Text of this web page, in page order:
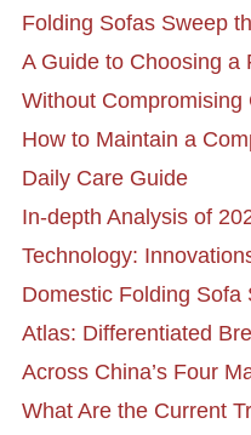
Folding Sofas Sweep
A Guide to Choosing a
Without Compromising
How to Maintain a
Daily Care Guide
In-depth Analysis of
Technology:
Domestic Folding Sofa
Atlas: Differentiated
Across China’s Four
What Are the Current